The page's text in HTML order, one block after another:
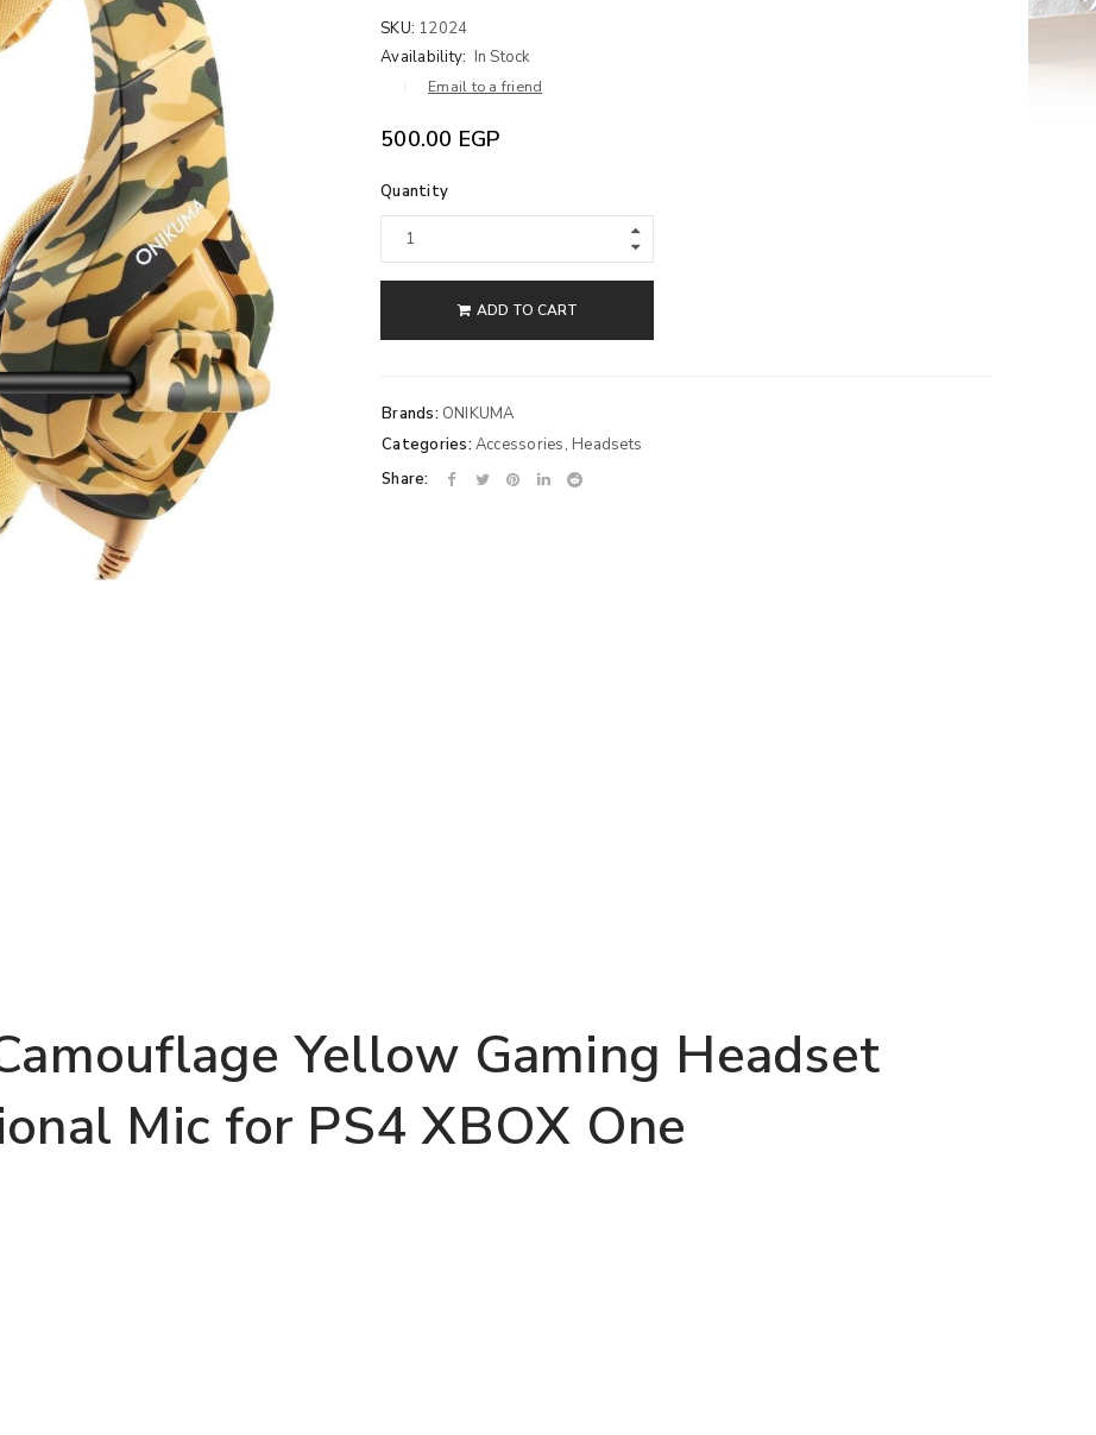
SKU: 12024
Availability: In Stock
Email to a friend
500.00 EGP
Quantity
ADD TO CART
Brands: ONIKUMA
Categories: Accessories, Headsets
Share:
Yellow Gaming Headset
Mic for PS4 XBOX One